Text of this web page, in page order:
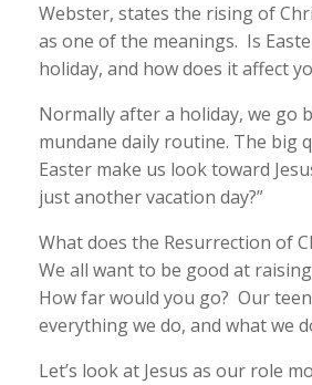
Webster, states the rising of
as one of the meanings. Is
holiday, and how does it affect
Normally after a holiday, we go
mundane daily routine. The big
Easter make us look toward
just another vacation day?”
What does the Resurrection of
We all want to be good at
How far would you go? Our
everything we do, and what we
Let’s look at Jesus as our role